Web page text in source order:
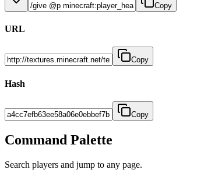
Copy
URL
Copy
Hash
Copy
Command Palette
Search players and jump to any page.